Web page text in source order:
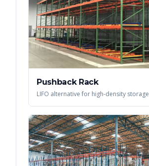
Pushback Rack
LIFO alternative for high-density storage